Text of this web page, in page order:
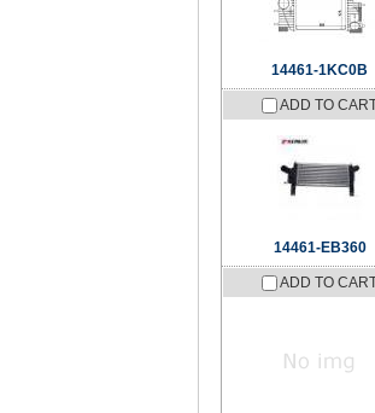
14461-1KC0B
ADD TO
14461-EB360
ADD TO